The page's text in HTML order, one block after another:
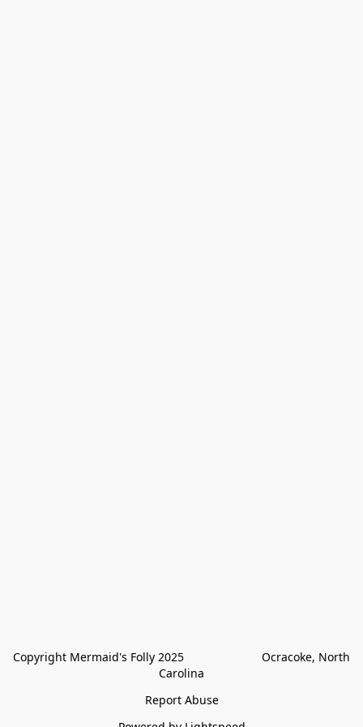
Copyright Mermaid's Folly 2025                        Ocracoke, North
Carolina
Report Abuse